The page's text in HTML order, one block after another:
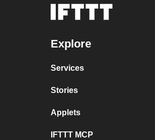
Explore
Services
Stories
Applets
IFTTT MCP